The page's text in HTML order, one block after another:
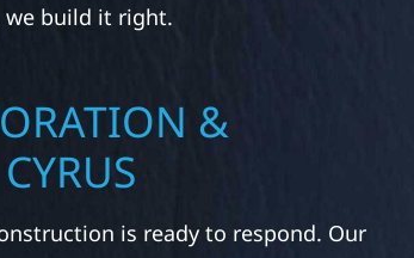
we build it right.
&
is ready to respond. Our